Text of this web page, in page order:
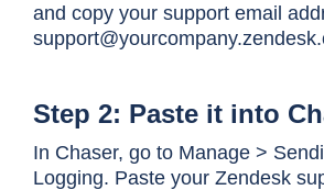
and copy your support email
Step 2: Paste it into
In Chaser, go to Manage >
Logging. Paste your Zendesk